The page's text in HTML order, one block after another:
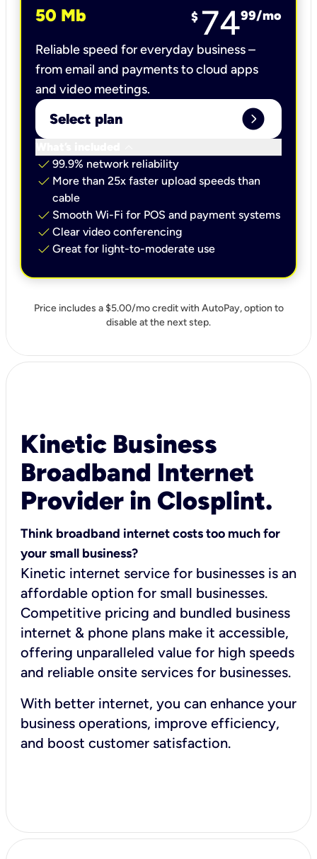
50 Mb $ 7499/mo
Reliable speed for everyday business –
from email and payments to cloud apps
and video meetings.
Select plan expand_circle_right
check 99.9% network reliability
check More than 25x faster upload speeds than
cable
check Smooth Wi-Fi for POS and payment systems
check Clear video conferencing
check Great for light-to-moderate use
Price includes a $5.00/mo credit with AutoPay, option to
disable at the next step.
Kinetic Business
Broadband Internet
Provider in Closplint.
Think broadband internet costs too much for
your small business?
Kinetic internet service for businesses is an
affordable option for small businesses.
Competitive pricing and bundled business
internet & phone plans make it accessible,
offering unparalleled value for high speeds
and reliable onsite services for businesses.
With better internet, you can enhance your
business operations, improve efficiency,
and boost customer satisfaction.